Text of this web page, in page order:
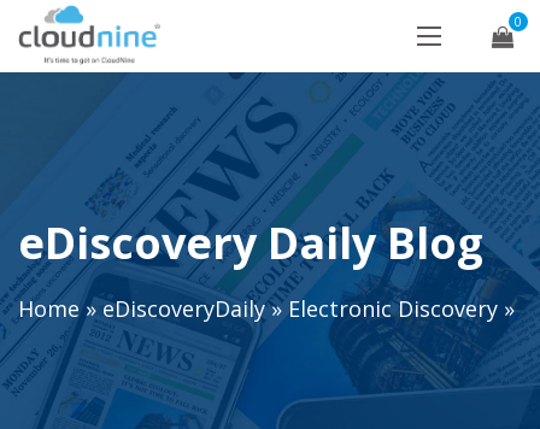
0
eDiscovery Daily Blog
Home»eDiscoveryDaily»Electronic Discovery »